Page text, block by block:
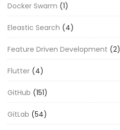
Docker Swarm (1)
Eleastic Search (4)
Feature Driven Development (2)
Flutter (4)
GitHub (151)
GitLab (54)